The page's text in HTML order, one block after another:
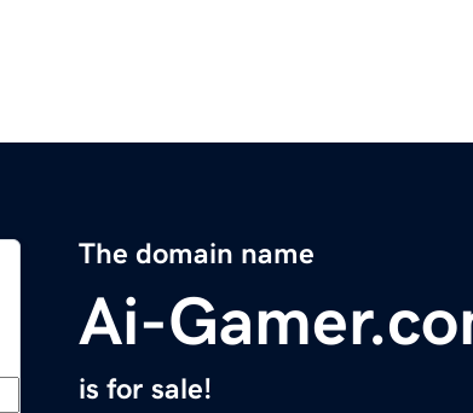
The domain name
Ai-
is for sale!